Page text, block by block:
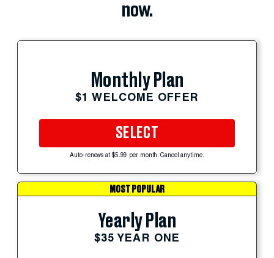
now.
Monthly Plan
$1 WELCOME OFFER
SELECT
Auto-renews at $5.99 per month. Cancel anytime.
MOST POPULAR
Yearly Plan
$35 YEAR ONE